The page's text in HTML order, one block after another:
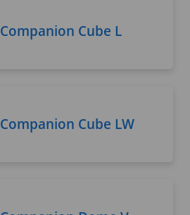
Cube L
Cube LW